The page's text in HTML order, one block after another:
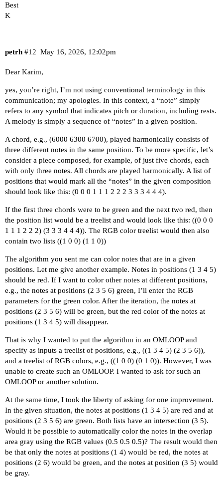
Best
K
petrh May 16, 2026, 12:02pm
#12
Dear Karim,
yes, you’re right, I’m not using conventional terminology in this
communication; my apologies. In this context, a “note” simply
refers to any symbol that indicates pitch or duration, including rests.
A melody is simply a sequence of “notes” in a given position.
A chord, e.g., (6000 6300 6700), played harmonically consists of
three different notes in the same position. To be more specific, let’s
consider a piece composed, for example, of just five chords, each
with only three notes. All chords are played harmonically. A list of
positions that would mark all the “notes” in the given composition
should look like this: (0 0 0 1 1 1 2 2 2 3 3 3 4 4 4).
If the first three chords were to be green and the next two red, then
the position list would be a treelist and would look like this: ((0 0 0
1 1 1 2 2 2) (3 3 3 4 4 4)). The RGB color treelist would then also
contain two lists ((1 0 0) (1 1 0))
The algorithm you sent me can color notes that are in a given
positions. Let me give another example. Notes in positions (1 3 4 5)
should be red. If I want to color other notes at different positions,
e.g., the notes at positions (2 3 5 6) green, I’ll enter the RGB
parameters for the green color. After the iteration, the notes at
positions (2 3 5 6) will be green, but the red color of the notes at
positions (1 3 4 5) will disappear.
That is why I wanted to put the algorithm in an OMLOOP and
specify as inputs a treelist of positions, e.g., ((1 3 4 5) (2 3 5 6)),
and a treelist of RGB colors, e.g., ((1 0 0) (0 1 0)). However, I was
unable to create such an OMLOOP. I wanted to ask for such an
OMLOOP or another solution.
At the same time, I took the liberty of asking for one improvement.
In the given situation, the notes at positions (1 3 4 5) are red and at
positions (2 3 5 6) are green. Both lists have an intersection (3 5).
Would it be possible to automatically color the notes in the overlap
area gray using the RGB values (0.5 0.5 0.5)? The result would then
be that only the notes at positions (1 4) would be red, the notes at
positions (2 6) would be green, and the notes at position (3 5) would
be gray.